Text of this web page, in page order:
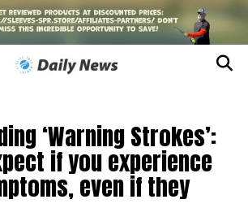
‘Warning Strokes’:
if you experience
even if they